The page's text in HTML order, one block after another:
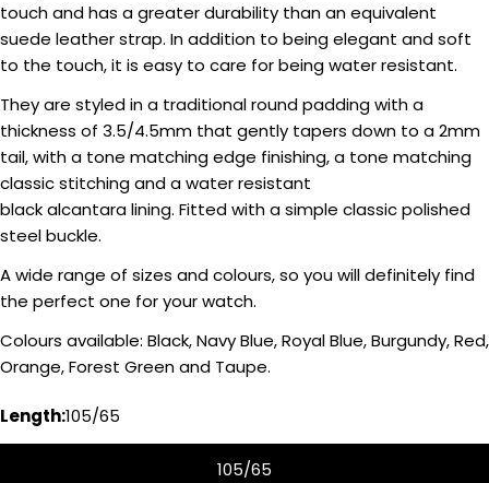
touch and has a greater durability than an equivalent
suede leather strap. In addition to being elegant and soft
to the touch, it is easy to care for being water resistant.
They are styled in a traditional round padding with a
thickness of 3.5/4.5mm that gently tapers down to a 2mm
tail, with a tone matching edge finishing, a tone matching
classic stitching and a water resistant
black alcantara lining. Fitted with a simple classic polished
steel buckle.
A wide range of sizes and colours, so you will definitely find
the perfect one for your watch.
Colours available: Black, Navy Blue, Royal Blue, Burgundy, Red,
Orange, Forest Green and Taupe.
Length:105/65
105/65
Share this product
Ask a question
Your
email